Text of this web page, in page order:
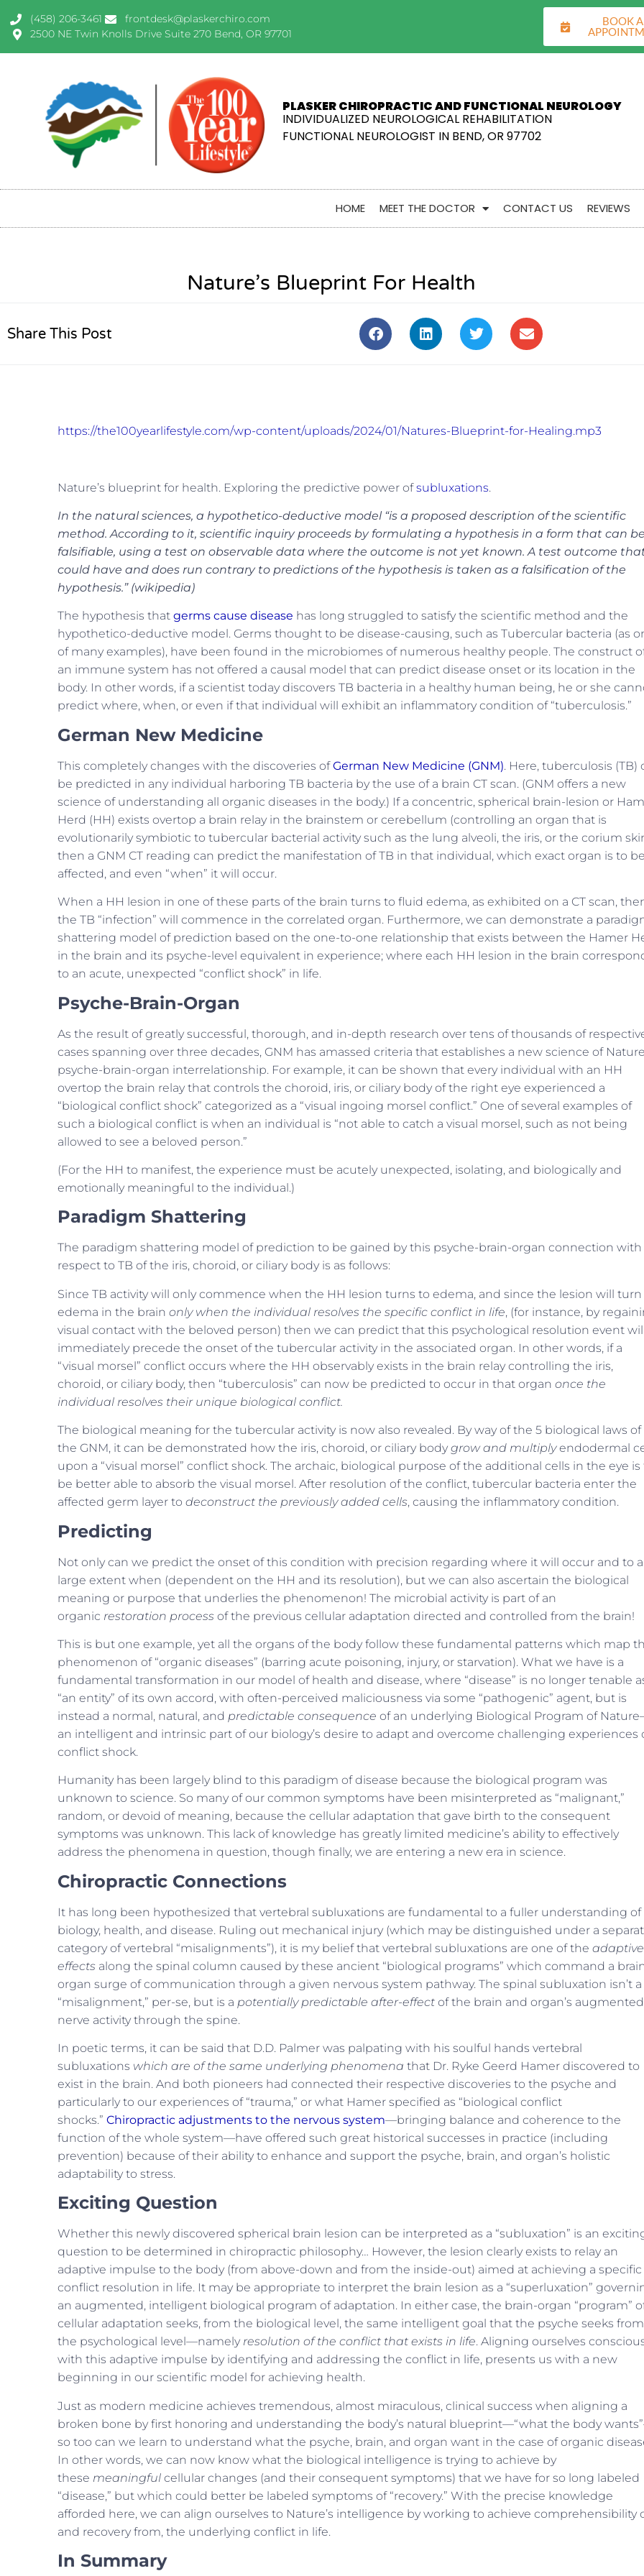
(458) 206-3461
frontdesk@plaskerchiro.com
2500 NE Twin Knolls Drive Suite 270 Bend, OR 97701
BOOK
PLASKER CHIROPRACTIC AND FUNCTIONAL NEUROLOGY
INDIVIDUALIZED NEUROLOGICAL REHABILITATION
FUNCTIONAL NEUROLOGIST IN BEND, OR 97702
HOME MEET THE DOCTOR CONTACT US REVIEWS
Nature’s Blueprint For Health
Share This Post
https://the100yearlifestyle.com/wp-content/uploads/2024/01/Natures-Blueprint-for-Healing.mp3
Nature’s blueprint for health. Exploring the predictive power ofsubluxations.
In the natural sciences, a hypothetico-deductive model “is a proposed description of the scientific
method. According to it, scientific inquiry proceeds by formulating a hypothesis in a form that can
falsifiable, using a test on observable data where the outcome is not yet known. A test outcome
could have and does run contrary to predictions of the hypothesis is taken as a falsification of the
hypothesis.” (wikipedia)
The hypothesis that germs cause disease has long struggled to satisfy the scientific method and the
hypothetico-deductive model. Germs thought to be disease-causing, such as Tubercular bacteria (as
of many examples), have been found in the microbiomes of numerous healthy people. The construct
an immune system has not offered a causal model that can predict disease onset or its location in the
body. In other words, if a scientist today discovers TB bacteria in a healthy human being, he or she
predict where, when, or even if that individual will exhibit an inflammatory condition of “tuberculosis.”
German New Medicine
This completely changes with the discoveries ofGerman New Medicine (GNM). Here, tuberculosis (TB)
be predicted in any individual harboring TB bacteria by the use of a brain CT scan. (GNM offers a new
science of understanding all organic diseases in the body.) If a concentric, spherical brain-lesion or
Herd (HH) exists overtop a brain relay in the brainstem or cerebellum (controlling an organ that is
evolutionarily symbiotic to tubercular bacterial activity such as the lung alveoli, the iris, or the corium
then a GNM CT reading can predict the manifestation of TB in that individual, which exact organ is to
affected, and even “when” it will occur.
When a HH lesion in one of these parts of the brain turns to fluid edema, as exhibited on a CT scan,
the TB “infection” will commence in the correlated organ. Furthermore, we can demonstrate a
shattering model of prediction based on the one-to-one relationship that exists between the Hamer
in the brain and its psyche-level equivalent in experience; where each HH lesion in the brain
to an acute, unexpected “conflict shock” in life.
Psyche-Brain-Organ
As the result of greatly successful, thorough, and in-depth research over tens of thousands of
cases spanning over three decades, GNM has amassed criteria that establishes a new science of
psyche-brain-organ interrelationship. For example, it can be shown that every individual with an HH
overtop the brain relay that controls the choroid, iris, or ciliary body of the right eye experienced a
“biological conflict shock” categorized as a “visual ingoing morsel conflict.” One of several examples of
such a biological conflict is when an individual is “not able to catch a visual morsel, such as not being
allowed to see a beloved person.”
(For the HH to manifest, the experience must be acutely unexpected, isolating, and biologically and
emotionally meaningful to the individual.)
Paradigm Shattering
The paradigm shattering model of prediction to be gained by this psyche-brain-organ connection with
respect to TB of the iris, choroid, or ciliary body is as follows:
Since TB activity will only commence when the HH lesion turns to edema, and since the lesion will
edema in the brain only when the individual resolves the specific conflict in life, (for instance, by
visual contact with the beloved person) then we can predict that this psychological resolution event
immediately precede the onset of the tubercular activity in the associated organ. In other words, if a
“visual morsel” conflict occurs where the HH observably exists in the brain relay controlling the iris,
choroid, or ciliary body, then “tuberculosis” can now be predicted to occur in that organ once the
individual resolves their unique biological conflict.
The biological meaning for the tubercular activity is now also revealed. By way of the 5 biological laws of
the GNM, it can be demonstrated how the iris, choroid, or ciliary body grow and multiplyendodermal
upon a “visual morsel” conflict shock. The archaic, biological purpose of the additional cells in the eye is
be better able to absorb the visual morsel. After resolution of the conflict, tubercular bacteria enter the
affected germ layer to deconstruct the previously added cells, causing the inflammatory condition.
Predicting
Not only can we predict the onset of this condition with precision regarding where it will occur and to a
large extent when (dependent on the HH and its resolution), but we can also ascertain the biological
meaning or purpose that underlies the phenomenon! The microbial activity is part of an
organic restoration process of the previous cellular adaptation directed and controlled from the brain!
This is but one example, yet all the organs of the body follow these fundamental patterns which map
phenomenon of “organic diseases” (barring acute poisoning, injury, or starvation). What we have is a
fundamental transformation in our model of health and disease, where “disease” is no longer tenable
“an entity” of its own accord, with often-perceived maliciousness via some “pathogenic” agent, but is
instead a normal, natural, and predictable consequence of an underlying Biological Program of
an intelligent and intrinsic part of our biology’s desire to adapt and overcome challenging experiences
conflict shock.
Humanity has been largely blind to this paradigm of disease because the biological program was
unknown to science. So many of our common symptoms have been misinterpreted as “malignant,”
random, or devoid of meaning, because the cellular adaptation that gave birth to the consequent
symptoms was unknown. This lack of knowledge has greatly limited medicine’s ability to effectively
address the phenomena in question, though finally, we are entering a new era in science.
Chiropractic Connections
It has long been hypothesized that vertebral subluxations are fundamental to a fuller understanding of
biology, health, and disease. Ruling out mechanical injury (which may be distinguished under a
category of vertebral “misalignments”), it is my belief that vertebral subluxations are one of the adaptive
effects along the spinal column caused by these ancient “biological programs” which command a
organ surge of communication through a given nervous system pathway. The spinal subluxation isn’t a
“misalignment,” per-se, but is a potentially predictable after-effect of the brain and organ’s augmented
nerve activity through the spine.
In poetic terms, it can be said that D.D. Palmer was palpating with his soulful hands vertebral
subluxations which are of the same underlying phenomena that Dr. Ryke Geerd Hamer discovered to
exist in the brain. And both pioneers had connected their respective discoveries to the psyche and
particularly to our experiences of “trauma,” or what Hamer specified as “biological conflict
shocks.” Chiropractic adjustments to the nervous system—bringing balance and coherence to the
function of the whole system—have offered such great historical successes in practice (including
prevention) because of their ability to enhance and support the psyche, brain, and organ’s holistic
adaptability to stress.
Exciting Question
Whether this newly discovered spherical brain lesion can be interpreted as a “subluxation” is an
question to be determined in chiropractic philosophy… However, the lesion clearly exists to relay an
adaptive impulse to the body (from above-down and from the inside-out) aimed at achieving a specific
conflict resolution in life. It may be appropriate to interpret the brain lesion as a “superluxation”
an augmented, intelligent biological program of adaptation. In either case, the brain-organ “program”
cellular adaptation seeks, from the biological level, the same intelligent goal that the psyche seeks from
the psychological level—namely resolution of the conflict that exists in life. Aligning ourselves
with this adaptive impulse by identifying and addressing the conflict in life, presents us with a new
beginning in our scientific model for achieving health.
Just as modern medicine achieves tremendous, almost miraculous, clinical success when aligning a
broken bone by first honoring and understanding the body’s natural blueprint—“what the body
so too can we learn to understand what the psyche, brain, and organ want in the case of organic
In other words, we can now know what the biological intelligence is trying to achieve by
these meaningful cellular changes (and their consequent symptoms) that we have for so long labeled
“disease,” but which could better be labeled symptoms of “recovery.” With the precise knowledge
afforded here, we can align ourselves to Nature’s intelligence by working to achieve comprehensibility
and recovery from, the underlying conflict in life.
In Summary